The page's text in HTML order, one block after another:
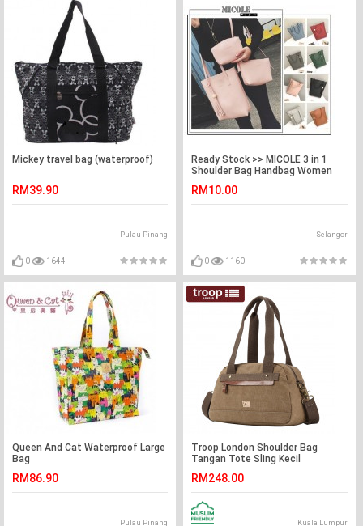
Mickey travel bag (waterproof)
RM39.90
Pulau Pinang
0 1644
Ready Stock >> MICOLE 3 in 1
Shoulder Bag Handbag Women
RM10.00
Selangor
0 1160
Queen And Cat Waterproof Large
Bag
RM86.90
Pulau Pinang
Troop London Shoulder Bag
Tangan Tote Sling Kecil
RM248.00
Kuala Lumpur